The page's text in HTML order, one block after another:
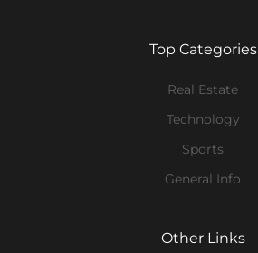
Top Categories
Real Estate
Technology
Sports
General Info
Other Links